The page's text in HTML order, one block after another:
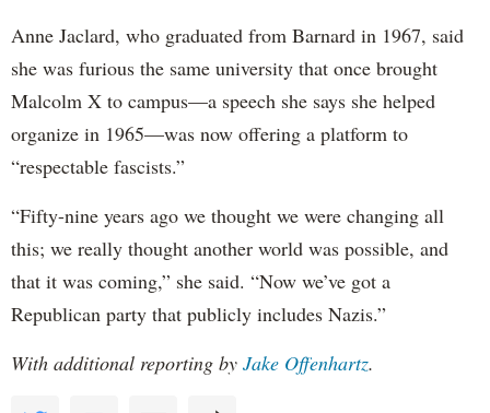
Anne Jaclard, who graduated from Barnard in 1967, said
she was furious the same university that once brought
Malcolm X to campus—a speech she says she helped
organize in 1965—was now offering a platform to
“respectable fascists.”
“Fifty-nine years ago we thought we were changing all
this; we really thought another world was possible, and
that it was coming,” she said. “Now we’ve got a
Republican party that publicly includes Nazis.”
With additional reporting by Jake Offenhartz.